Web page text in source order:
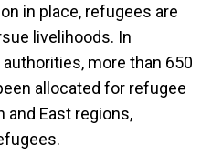
in place, refugees are
livelihoods. In
more than 650
allocated for refugee
and East regions,